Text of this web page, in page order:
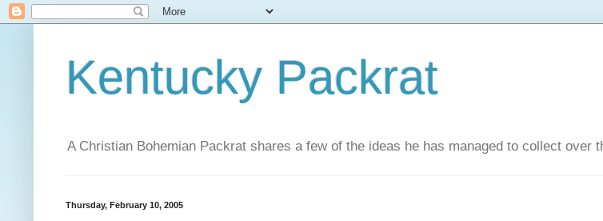
Kentucky Packrat
A Christian Bohemian Packrat shares a few of the ideas he has managed to collect over
Thursday, February 10, 2005